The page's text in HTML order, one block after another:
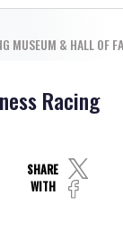
MUSEUM & HALL OF
Racing
SHARE
WITH